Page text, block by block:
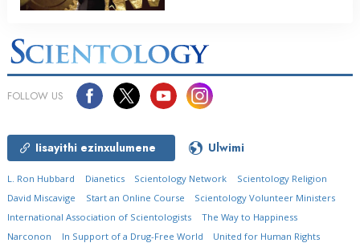
FOLLOW US
Iisayithi ezinxulumene Ulwimi
L. Ron Hubbard Dianetics Scientology Network
Scientology Religion
David Miscavige
Start an Online Course
Scientology Volunteer Ministers
International Association of Scientologists
The Way to Happiness
Narconon
In Support of a Drug-Free World United for Human Rights